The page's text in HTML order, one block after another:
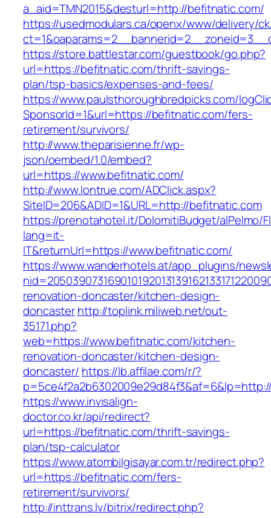
a_aid=TMN2015&desturl=http://befitnatic.com/
https://usedmodulars.ca/openx/www/delivery/
https://store.battlestar.com/guestbook/go.php?
url=https://befitnatic.com/thrift-savings-
plan/tsp-basics/expenses-and-fees/
https://www.paulsthoroughbredpicks.com/
SponsorId=1&url=https://befitnatic.com/fers-
retirement/survivors/
http://www.theparisienne.fr/wp-
json/oembed/1.0/embed?
url=https://www.befitnatic.com/
http://www.lontrue.com/ADClick.aspx?
SiteID=206&ADID=1&URL=http://befitnatic.com
https://prenotahotel.it/DolomitiBudget/alPelmo/
lang=it-
IT&returnUrl=https://www.befitnatic.com/
https://www.wanderhotels.at/app_plugins/
renovation-doncaster/kitchen-design-
doncasterhttp://toplink.miliweb.net/out-
35171.php?
web=https://www.befitnatic.com/kitchen-
renovation-doncaster/kitchen-design-
doncaster/ https://lb.affilae.com/r/?
https://www.invisalign-
doctor.co.kr/api/redirect?
url=https://befitnatic.com/thrift-savings-
plan/tsp-calculator
https://www.atombilgisayar.com.tr/redirect.php?
url=https://befitnatic.com/fers-
retirement/survivors/
http://inttrans.lv/bitrix/redirect.php?